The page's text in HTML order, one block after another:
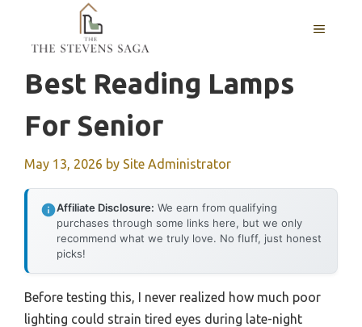
content
MENU
Best Reading Lamps
For Senior
May 13, 2026 by Site Administrator
Affiliate Disclosure: We earn from qualifying
purchases through some links here, but we only
recommend what we truly love. No fluff, just honest
picks!
Before testing this, I never realized how much poor
lighting could strain tired eyes during late-night